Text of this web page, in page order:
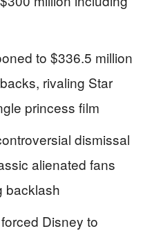
to $336.5 million
rivaling Star
princess film
dismissal
alienated fans
backlash
Disney to